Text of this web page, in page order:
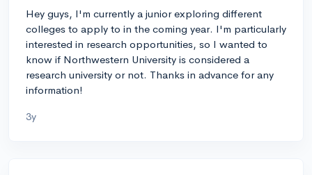
Hey guys, I'm currently a junior exploring different
colleges to apply to in the coming year. I'm particularly
interested in research opportunities, so I wanted to
know if Northwestern University is considered a
research university or not. Thanks in advance for any
information!
3y